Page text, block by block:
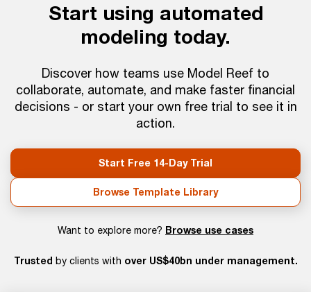
Start using automated
modeling today.
Discover how teams use Model Reef to
collaborate, automate, and make faster financial
decisions - or start your own free trial to see it in
action.
Start Free 14-Day Trial
Browse Template Library
Want to explore more? Browse use cases
Trusted by clients with over US$40bn under management.